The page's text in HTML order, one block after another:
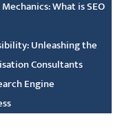
What is SEO
Unleashing the
Consultants
Engine